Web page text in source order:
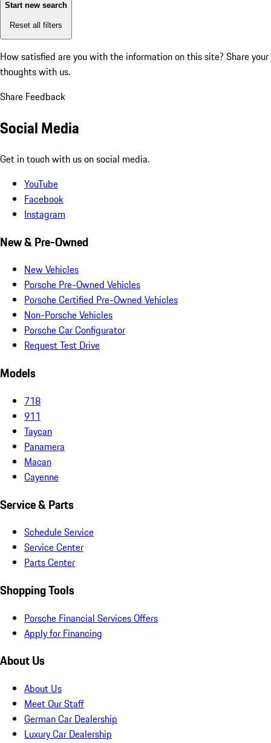
Start new search
Reset all filters
How satisfied are you with the information on this site? Share your
thoughts with us.
Share Feedback
Social Media
Get in touch with us on social media.
YouTube
Facebook
Instagram
New & Pre-Owned
New Vehicles
Porsche Pre-Owned Vehicles
Porsche Certified Pre-Owned Vehicles
Non-Porsche Vehicles
Porsche Car Configurator
Request Test Drive
Models
718
911
Taycan
Panamera
Macan
Cayenne
Service & Parts
Schedule Service
Service Center
Parts Center
Shopping Tools
Porsche Financial Services Offers
Apply for Financing
About Us
About Us
Meet Our Staff
German Car Dealership
Luxury Car Dealership